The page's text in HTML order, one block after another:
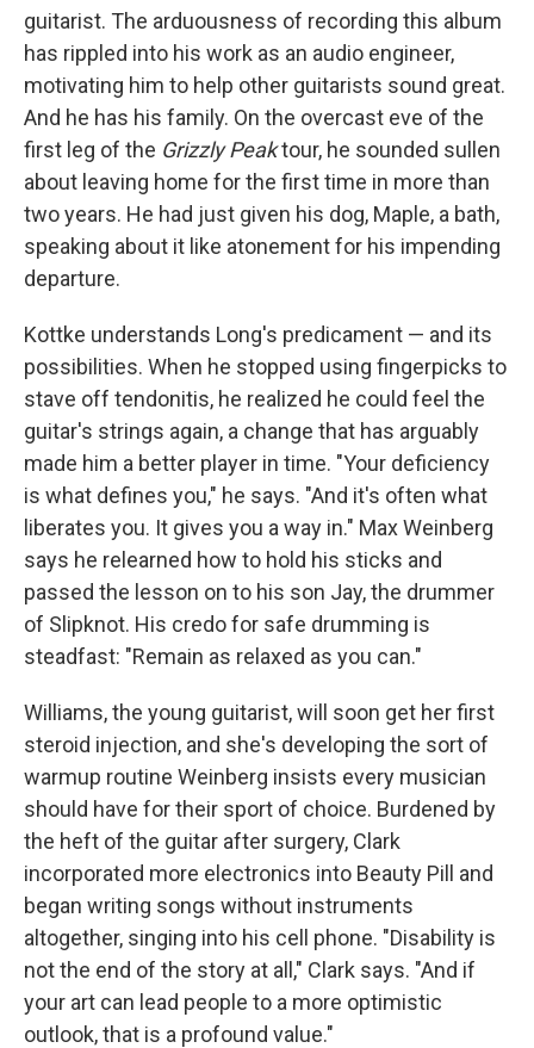
guitarist. The arduousness of recording this album
has rippled into his work as an audio engineer,
motivating him to help other guitarists sound great.
And he has his family. On the overcast eve of the
first leg of the Grizzly Peaktour, he sounded sullen
about leaving home for the first time in more than
two years. He had just given his dog, Maple, a bath,
speaking about it like atonement for his impending
departure.
Kottke understands Long's predicament — and its
possibilities. When he stopped using fingerpicks to
stave off tendonitis, he realized he could feel the
guitar's strings again, a change that has arguably
made him a better player in time. "Your deficiency
is what defines you," he says. "And it's often what
liberates you. It gives you a way in." Max Weinberg
says he relearned how to hold his sticks and
passed the lesson on to his son Jay, the drummer
of Slipknot. His credo for safe drumming is
steadfast: "Remain as relaxed as you can."
Williams, the young guitarist, will soon get her first
steroid injection, and she's developing the sort of
warmup routine Weinberg insists every musician
should have for their sport of choice. Burdened by
the heft of the guitar after surgery, Clark
incorporated more electronics into Beauty Pill and
began writing songs without instruments
altogether, singing into his cell phone. "Disability is
not the end of the story at all," Clark says. "And if
your art can lead people to a more optimistic
outlook, that is a profound value."